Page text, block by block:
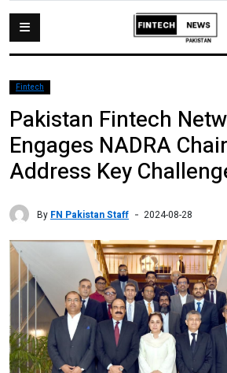
Fintech
Pakistan Fintech
Engages NADRA
Address Key
By FN Pakistan Staff 2024-08-28